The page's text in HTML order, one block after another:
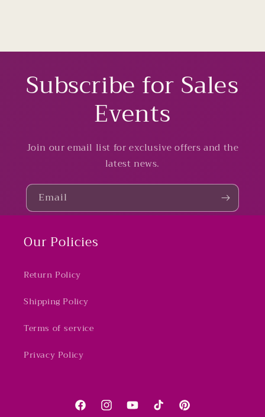
Subscribe for Sales
Events
Join our email list for exclusive offers and the
latest news.
Email
Our Policies
Return Policy
Shipping Policy
Terms of service
Privacy Policy
FacebookInstagramYouTubeTikTokPinterest